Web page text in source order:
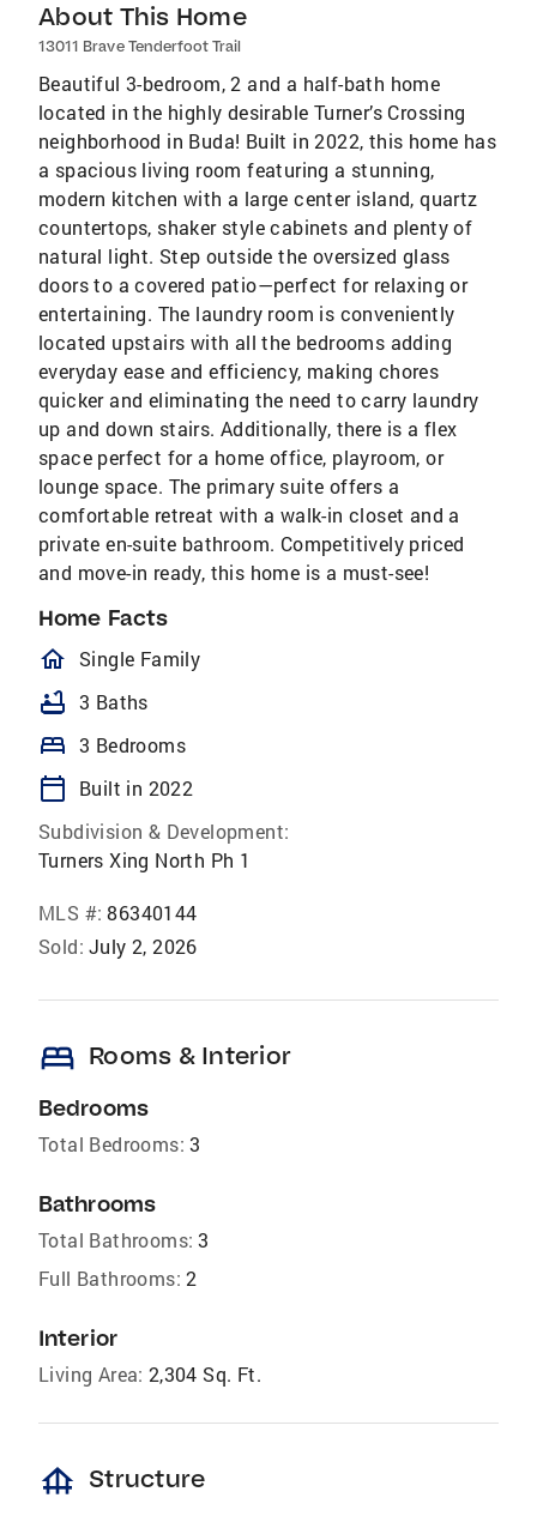
About This Home
13011 Brave Tenderfoot Trail
Beautiful 3-bedroom, 2 and a half-bath home
located in the highly desirable Turner’s Crossing
neighborhood in Buda! Built in 2022, this home has
a spacious living room featuring a stunning,
modern kitchen with a large center island, quartz
countertops, shaker style cabinets and plenty of
natural light. Step outside the oversized glass
doors to a covered patio—perfect for relaxing or
entertaining. The laundry room is conveniently
located upstairs with all the bedrooms adding
everyday ease and efficiency, making chores
quicker and eliminating the need to carry laundry
up and down stairs. Additionally, there is a flex
space perfect for a home office, playroom, or
lounge space. The primary suite offers a
comfortable retreat with a walk-in closet and a
private en-suite bathroom. Competitively priced
and move-in ready, this home is a must-see!
Home Facts
homeOutlined
Single Family
bathtub 3 Baths
bed 3 Bedrooms
calendar_today
Built in 2022
Subdivision & Development:
Turners Xing North Ph 1
MLS #: 86340144
Sold: July 2, 2026
bed Rooms & Interior
Bedrooms
Total Bedrooms: 3
Bathrooms
Total Bathrooms: 3
Full Bathrooms: 2
Interior
Living Area: 2,304 Sq. Ft.
foundation Structure